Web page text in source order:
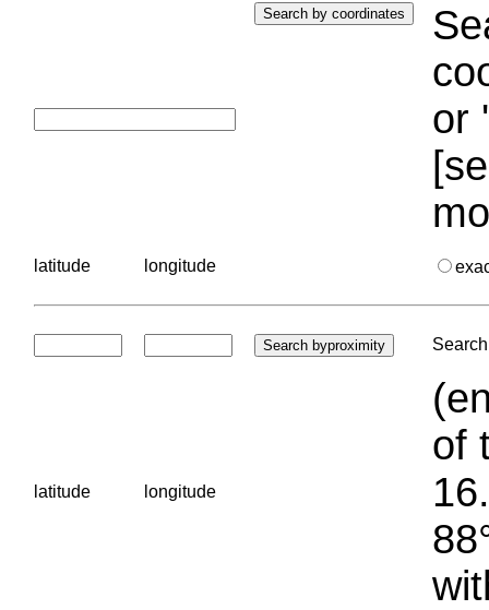
or
latitude longitude
latitude longitude
of